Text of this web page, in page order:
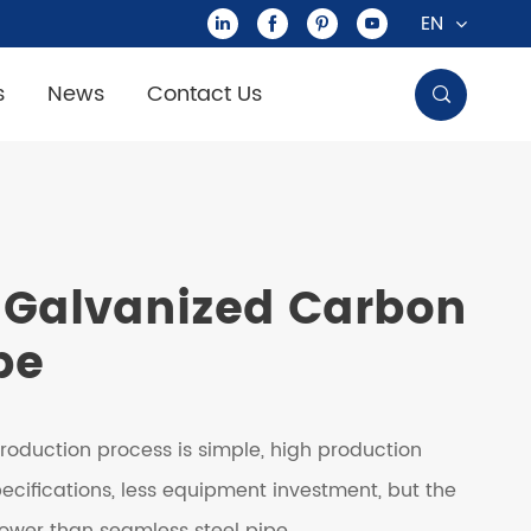
    EN
News Contact Us 
Carbon
process is simple, high production
less equipment investment, but the